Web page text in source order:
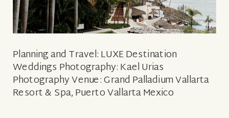
Planning and Travel: LUXE Destination
Weddings Photography: Kael Urias
Photography Venue: Grand Palladium Vallarta
Resort & Spa, Puerto Vallarta Mexico